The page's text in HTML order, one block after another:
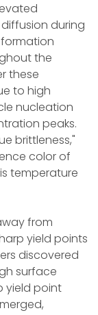
during
the
these
to high
nucleation
peaks.
brittleness,"
color of
temperature
from
yield points
discovered
surface
yield point